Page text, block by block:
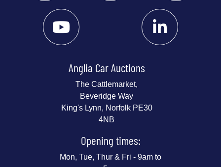
Anglia Car Auctions
The Cattlemarket,
Beveridge Way
King's Lynn, Norfolk PE30
4NB
Opening times:
Mon, Tue, Thur & Fri - 9am to